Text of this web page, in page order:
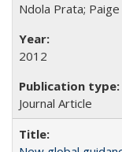
Ndola Prata;
2012
Journal Article